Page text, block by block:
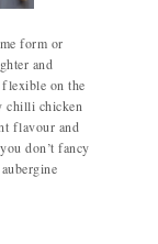
form or
and
flexible on the
chilli chicken
flavour and
don’t fancy